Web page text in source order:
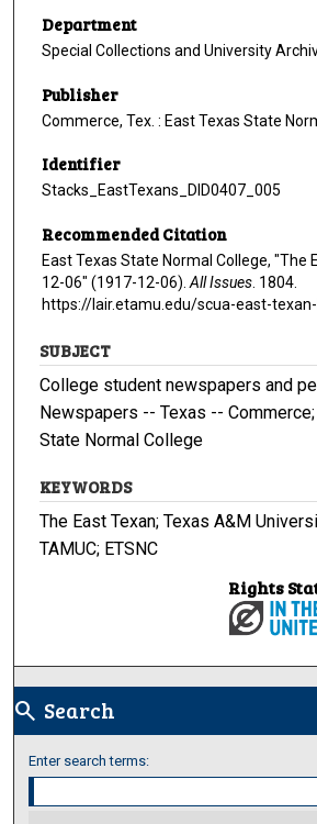
Department
Special Collections and University
Publisher
Commerce, Tex. : East Texas State
Identifier
Stacks_EastTexans_DID0407_005
Recommended Citation
East Texas State Normal College, "The
12-06" (1917-12-06). All Issues . 1804.
https://lair.etamu.edu/scua-east-
SUBJECT
College student newspapers and
Newspapers -- Texas --
State Normal College
KEYWORDS
The East Texan; Texas A&M
TAMUC; ETSNC
Rights
search Search
Enter search terms: